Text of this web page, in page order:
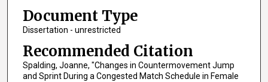
Document Type
Dissertation - unrestricted
Recommended Citation
Spalding, Joanne, "Changes in Countermovement Jump
and Sprint During a Congested Match Schedule in Female